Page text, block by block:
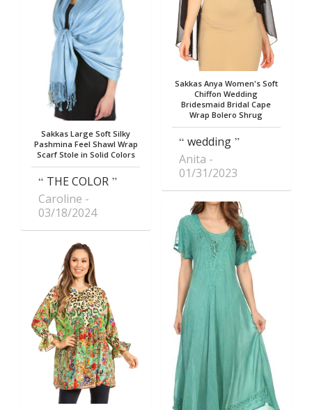
Sakkas Large Soft Silky
Pashmina Feel Shawl Wrap
Scarf Stole in Solid Colors
THE COLOR
Caroline
03/18/2024
Sakkas Anya Women's Soft
Chiffon Wedding
Bridesmaid Bridal Cape
Wrap Bolero Shrug
wedding
Anita
01/31/2023